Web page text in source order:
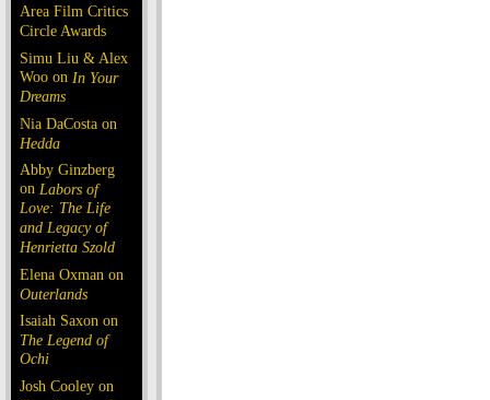
Area Film Critics
Circle Awards
Simu Liu & Alex
Woo on In Your
Dreams
Nia DaCosta on
Hedda
Abby Ginzberg
on Labors of
Love: The Life
and Legacy of
Henrietta Szold
Elena Oxman on
Outerlands
Isaiah Saxon on
The Legend of
Ochi
Josh Cooley on